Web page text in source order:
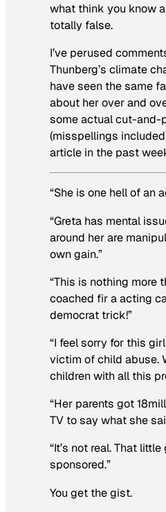
what think you know
totally false.
I’ve perused
Thunberg’s climate
have seen the same
about her over and
some actual cut-and-
(misspellings
article in the past
“She is one hell of an
“Greta has mental
around her are
own gain.”
“This is nothing more
coached fir a acting
democrat trick!”
“I feel sorry for this
victim of child abuse.
children with all this
“Her parents got
TV to say what she
“It’s not real. That
sponsored.”
You get the gist.